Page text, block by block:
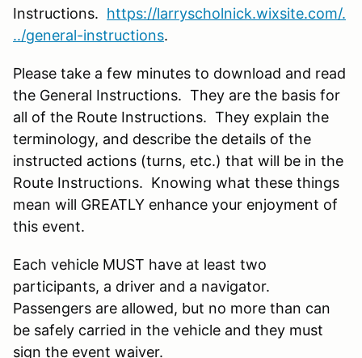
Instructions. https://larryscholnick.wixsite.com/.
../general-instructions.
Please take a few minutes to download and read
the General Instructions. They are the basis for
all of the Route Instructions. They explain the
terminology, and describe the details of the
instructed actions (turns, etc.) that will be in the
Route Instructions. Knowing what these things
mean will GREATLY enhance your enjoyment of
this event.
Each vehicle MUST have at least two
participants, a driver and a navigator.
Passengers are allowed, but no more than can
be safely carried in the vehicle and they must
sign the event waiver.